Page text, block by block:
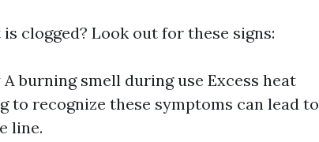
clogged? Look out for these signs:
burning smell during use Excess heat
to recognize these symptoms can lead to
line.